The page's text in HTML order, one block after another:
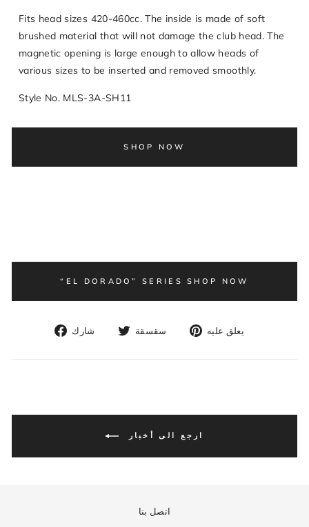
Fits head sizes 420-460cc. The inside is made of soft
brushed material that will not damage the club head. The
magnetic opening is large enough to allow heads of
various sizes to be inserted and removed smoothly.
Style No. MLS-3A-SH11
SHOP NOW
“EL DORADO” SERIES SHOP NOW
شارك
انشر
الفيسبوك
سقسقة
غرد
تويتر
يعلق عليه
pinterest
ارجع الى أخبار
اتصل بنا